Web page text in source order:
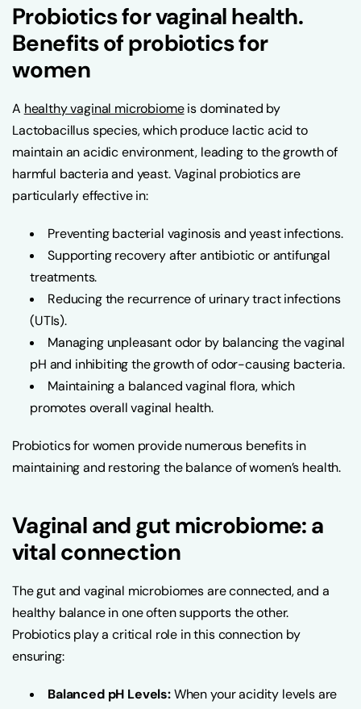
Probiotics for vaginal health.
Benefits of probiotics for
women
A healthy vaginal microbiomeis dominated by
Lactobacillus species, which produce lactic acid to
maintain an acidic environment, leading to the growth of
harmful bacteria and yeast. Vaginal probiotics are
particularly effective in:
Preventing bacterial vaginosis and yeast infections.
Supporting recovery after antibiotic or antifungal
treatments.
Reducing the recurrence of urinary tract infections
(UTIs).
Managing unpleasant odor by balancing the vaginal
pH and inhibiting the growth of odor-causing bacteria.
Maintaining a balanced vaginal flora, which
promotes overall vaginal health.
Probiotics for women provide numerous benefits in
maintaining and restoring the balance of women’s health.
Vaginal and gut microbiome: a
vital connection
The gut and vaginal microbiomes are connected, and a
healthy balance in one often supports the other.
Probiotics play a critical role in this connection by
ensuring:
Balanced pH Levels:When your acidity levels are